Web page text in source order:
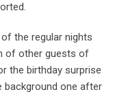
the regular nights
of other guests of
the birthday surprise
one after